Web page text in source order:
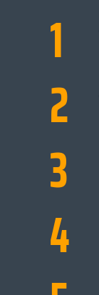
1
2
3
4